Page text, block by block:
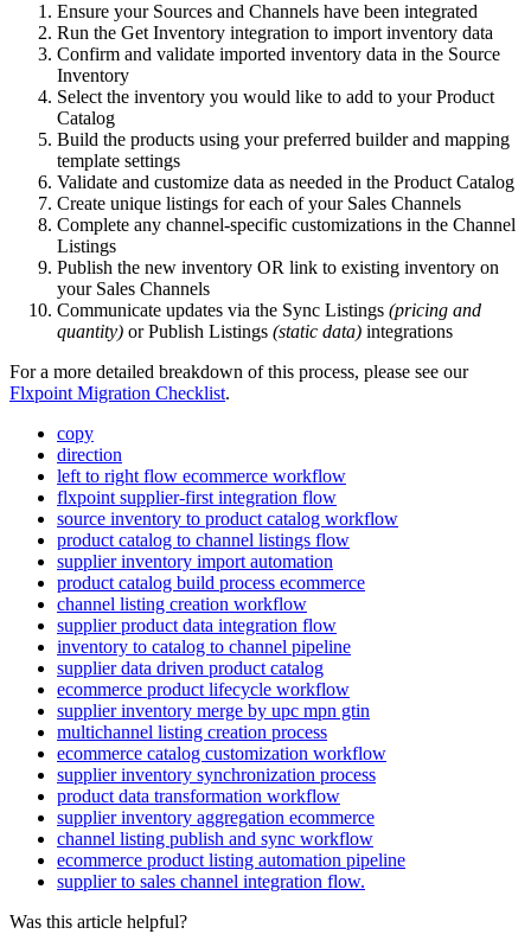
Ensure your Sources and Channels have been integrated
Run the Get Inventory integration to import inventory data
Confirm and validate imported inventory data in the Source
Inventory
Select the inventory you would like to add to your Product
Catalog
Build the products using your preferred builder and mapping
template settings
Validate and customize data as needed in the Product Catalog
Create unique listings for each of your Sales Channels
Complete any channel-specific customizations in the Channel
Listings
Publish the new inventory OR link to existing inventory on
your Sales Channels
Communicate updates via the Sync Listings (pricing and
quantity) or Publish Listings (static data) integrations
For a more detailed breakdown of this process, please see our
Flxpoint Migration Checklist.
copy
direction
left to right flow ecommerce workflow
flxpoint supplier-first integration flow
source inventory to product catalog workflow
product catalog to channel listings flow
supplier inventory import automation
product catalog build process ecommerce
channel listing creation workflow
supplier product data integration flow
inventory to catalog to channel pipeline
supplier data driven product catalog
ecommerce product lifecycle workflow
supplier inventory merge by upc mpn gtin
multichannel listing creation process
ecommerce catalog customization workflow
supplier inventory synchronization process
product data transformation workflow
supplier inventory aggregation ecommerce
channel listing publish and sync workflow
ecommerce product listing automation pipeline
supplier to sales channel integration flow.
Was this article helpful?